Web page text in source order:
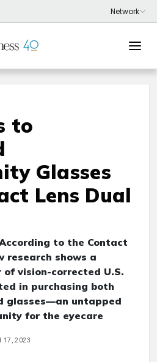
to
Glasses
Lens Dual
to the Contact
research shows a
vision-corrected U.S.
in purchasing both
glasses—an untapped
for the eyecare
17, 2023